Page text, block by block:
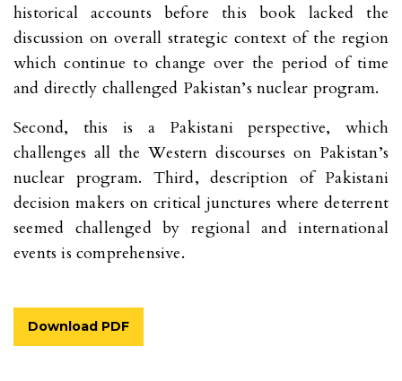
historical accounts before this book lacked the
discussion on overall strategic context of the region
which continue to change over the period of time
and directly challenged Pakistan’s nuclear program.
Second, this is a Pakistani perspective, which
challenges all the Western discourses on Pakistan’s
nuclear program. Third, description of Pakistani
decision makers on critical junctures where deterrent
seemed challenged by regional and international
events is comprehensive.
Download PDF